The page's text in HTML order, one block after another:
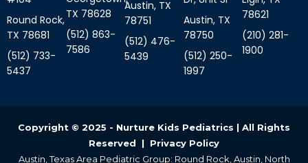
Round Rock,
TX 78681
(512) 733-
5437
TX 78628
(512) 863-
7586
Austin, TX
78751
(512) 476-
5439
Austin, TX
78750
(512) 250-
1997
78621
(210) 281-
1900
Copyright © 2025 - Nurture Kids Pediatrics | All Rights
Reserved | Privacy Policy
Austin, Texas Area Pediatric Group: Round Rock, Austin, North